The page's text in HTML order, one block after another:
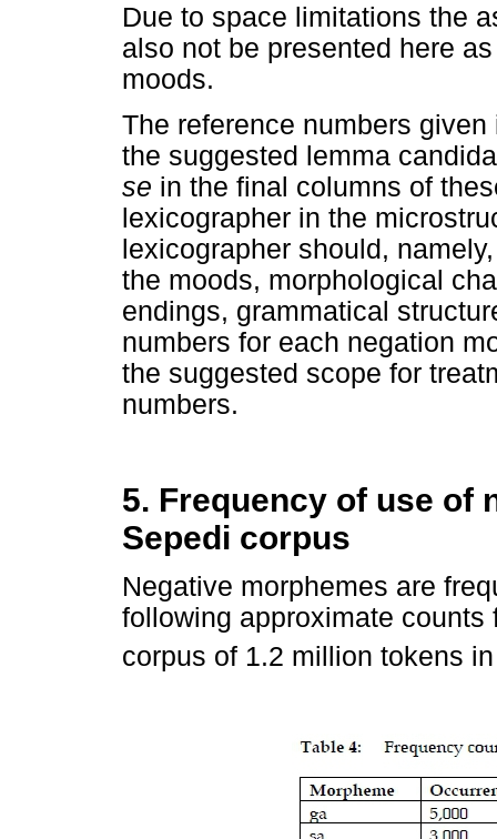
Due to space limitations the
also not be presented here
moods.
The reference numbers
the suggested lemma
se in the final columns of
lexicographer in the
lexicographer should,
the moods, morphological
endings, grammatical
numbers for each negation
the suggested scope for
numbers.
5. Frequency of use of
Sepedi corpus
Negative morphemes are
following approximate
corpus of 1.2 million tokens